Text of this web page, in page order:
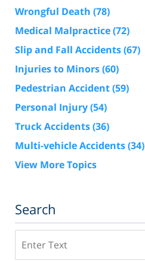
Wrongful Death (78)
Medical Malpractice(72)
Slip and Fall Accidents(67)
Injuries to Minors(60)
Pedestrian Accident(59)
Personal Injury(54)
Truck Accidents(36)
Multi-vehicle Accidents(34)
View More Topics
Search